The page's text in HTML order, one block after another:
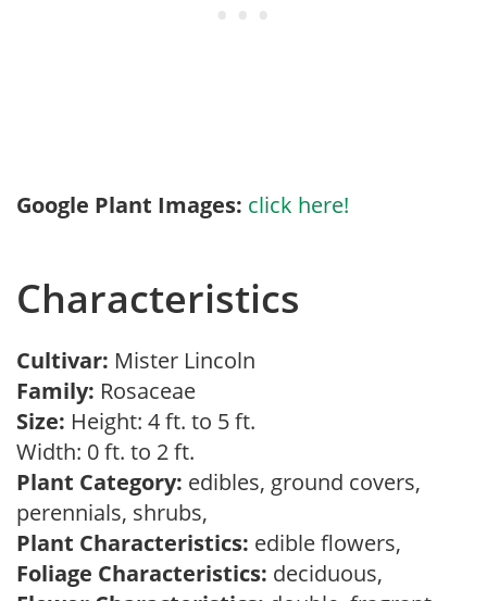
Google Plant Images: click here!
Characteristics
Cultivar: Mister Lincoln
Family: Rosaceae
Size: Height: 4 ft. to 5 ft.
Width: 0 ft. to 2 ft.
Plant Category: edibles, ground covers,
perennials, shrubs,
Plant Characteristics: edible flowers,
Foliage Characteristics: deciduous,